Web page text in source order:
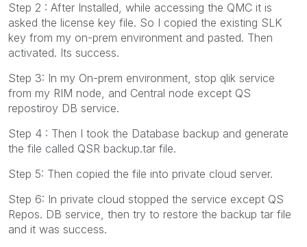
Step 2 : After Installed, while accessing the QMC it is
asked the license key file. So I copied the existing SLK
key from my on-prem environment and pasted. Then
activated. Its success.
Step 3: In my On-prem environment, stop qlik service
from my RIM node, and Central node except QS
repostiroy DB service.
Step 4 : Then I took the Database backup and generate
the file called QSR backup.tar file.
Step 5: Then copied the file into private cloud server.
Step 6: In private cloud stopped the service except QS
Repos. DB service, then try to restore the backup tar file
and it was success.